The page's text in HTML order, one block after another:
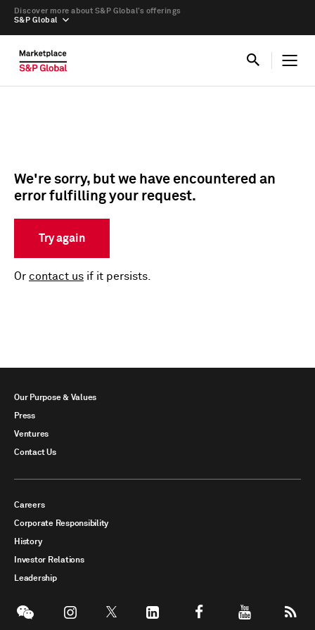
S&P Global
Discover more about S&P Global’s offerings
We're sorry, but we have encountered an
error fulfilling your request.
Try again
Or contact us if it persists.
Our Purpose & Values
Press
Ventures
Contact Us
Careers
Corporate Responsibility
History
Investor Relations
Leadership